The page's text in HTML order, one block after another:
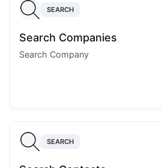
SEARCH
Search Companies
Search Company
SEARCH